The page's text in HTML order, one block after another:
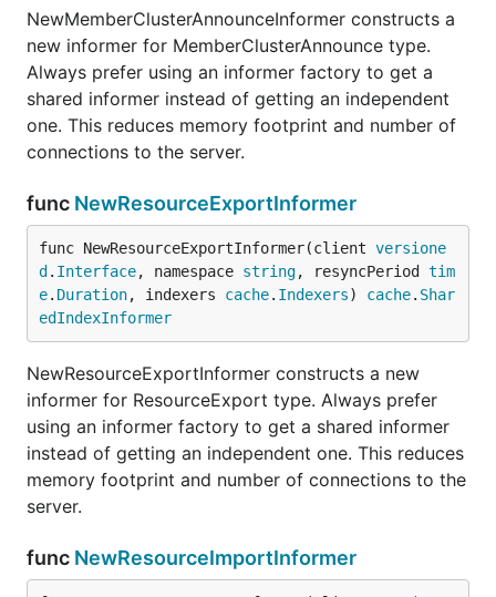
NewMemberClusterAnnounceInformer constructs a
new informer for MemberClusterAnnounce type.
Always prefer using an informer factory to get a
shared informer instead of getting an independent
one. This reduces memory footprint and number of
connections to the server.
func NewResourceExportInformer
func NewResourceExportInformer(client versione
d . Interface, namespace string, resyncPeriod tim
e. Duration, indexers cache. Indexers) cache. Shar
edIndexInformer
NewResourceExportInformer constructs a new
informer for ResourceExport type. Always prefer
using an informer factory to get a shared informer
instead of getting an independent one. This reduces
memory footprint and number of connections to the
server.
func NewResourceImportInformer